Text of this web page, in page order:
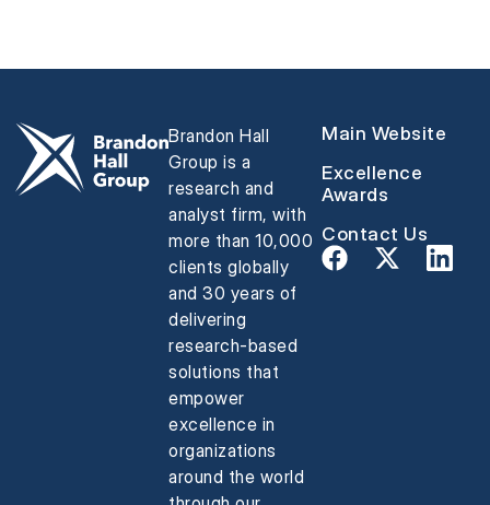
Brandon Hall
Group is a
research and
analyst firm, with
more than 10,000
clients globally
and 30 years of
delivering
research-based
solutions that
empower
excellence in
organizations
around the world
Main Website
Excellence
Awards
Contact Us